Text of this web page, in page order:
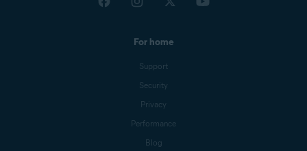
For home
Support
Security
Privacy
Performance
Blog